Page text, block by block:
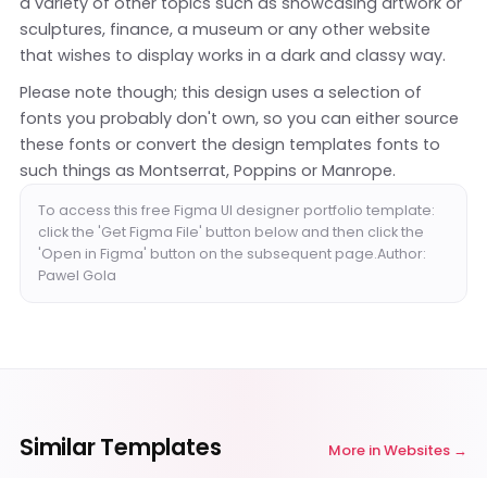
sculptures, finance, a museum or any other website
that wishes to display works in a dark and classy way.
Please note though; this design uses a selection of
fonts you probably don't own, so you can either source
these fonts or convert the design templates fonts to
such things as Montserrat, Poppins or Manrope.
To access this free Figma UI designer portfolio template:
click the 'Get Figma File' button below and then click the
'Open in Figma' button on the subsequent page.Author:
Pawel Gola
Similar Templates More inWebsites